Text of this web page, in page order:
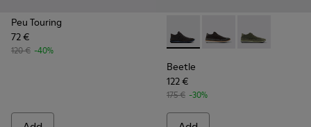
Peu Touring
72 €
120 € -40%
Beetle - K300327-012 -
Beetle - K300327-020
Beetle -
Beetle
122 €
175 € -30%